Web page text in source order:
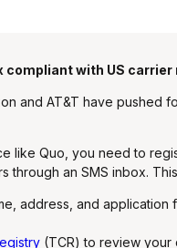
compliant with US
and AT&T have pushed
like Quo, you need to
through an SMS inbox.
address, and
(TCR) to review